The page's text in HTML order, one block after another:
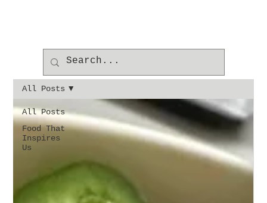
All Posts
Food That
Inspires
Us
All Posts